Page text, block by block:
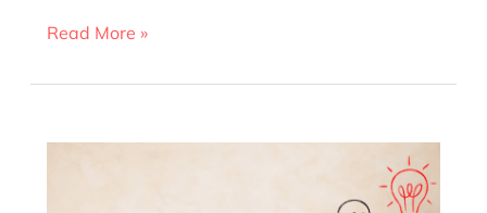
Giftedness:
signs
Read More »